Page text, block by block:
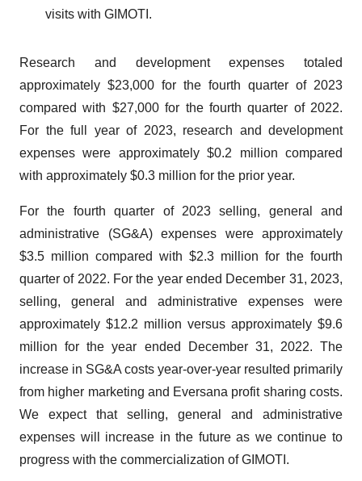
visits with GIMOTI.
Research and development expenses totaled
approximately $23,000 for the fourth quarter of 2023
compared with $27,000 for the fourth quarter of 2022.
For the full year of 2023, research and development
expenses were approximately $0.2 million compared
with approximately $0.3 million for the prior year.
For the fourth quarter of 2023 selling, general and
administrative (SG&A) expenses were approximately
$3.5 million compared with $2.3 million for the fourth
quarter of 2022. For the year ended December 31, 2023,
selling, general and administrative expenses were
approximately $12.2 million versus approximately $9.6
million for the year ended December 31, 2022. The
increase in SG&A costs year-over-year resulted primarily
from higher marketing and Eversana profit sharing costs.
We expect that selling, general and administrative
expenses will increase in the future as we continue to
progress with the commercialization of GIMOTI.